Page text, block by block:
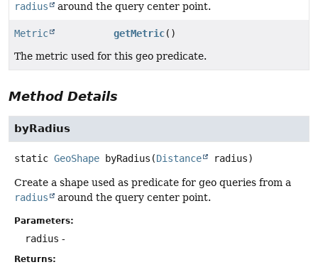
radius
around the query center point.
Metric getMetric()
The metric used for this geo predicate.
Method Details
byRadius
static GeoShape byRadius (Distance radius)
Create a shape used as predicate for geo queries from a
radius
around the query center point.
Parameters:
radius -
Returns: